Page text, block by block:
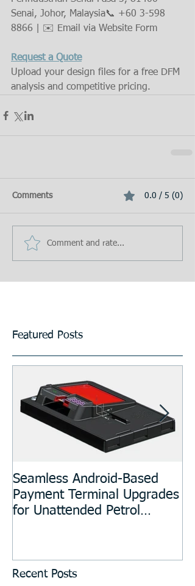
Senai, Johor, Malaysia📞 +60 3-598
8866 | ✉️ Email via Website Form
Request a Quote
Upload your design files for a free DFM
analysis and competitive pricing.
Comments 0.0 / 5 (0)
Comment and rate...
Featured Posts
Seamless Android-Based
Payment Terminal Upgrades
for Unattended Petrol
Recent Posts